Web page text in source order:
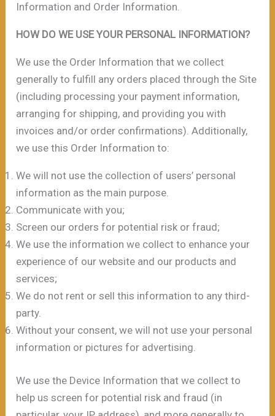
Information and Order Information.
HOW DO WE USE YOUR PERSONAL INFORMATION?
We use the Order Information that we collect
generally to fulfill any orders placed through the Site
(including processing your payment information,
arranging for shipping, and providing you with
invoices and/or order confirmations). Additionally,
we use this Order Information to:
We will not use the collection of users’ personal
information as the main purpose.
Communicate with you;
Screen our orders for potential risk or fraud;
We use the information we collect to enhance your
experience of our website and our products and
services;
We do not rent or sell this information to any third-
party.
Without your consent, we will not use your personal
information or pictures for advertising.
We use the Device Information that we collect to
help us screen for potential risk and fraud (in